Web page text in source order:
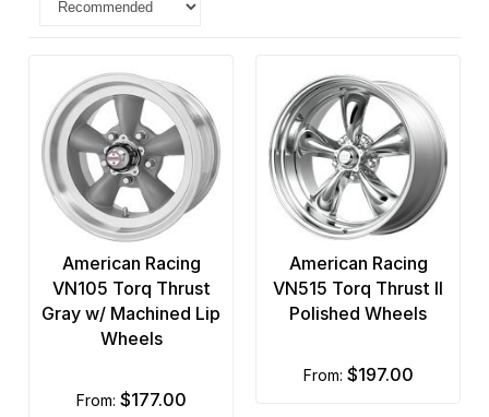
American Racing
VN105 Torq Thrust
Gray w/ Machined Lip
Wheels
from: $177.00
American Racing
VN515 Torq Thrust II
Polished Wheels
from: $197.00